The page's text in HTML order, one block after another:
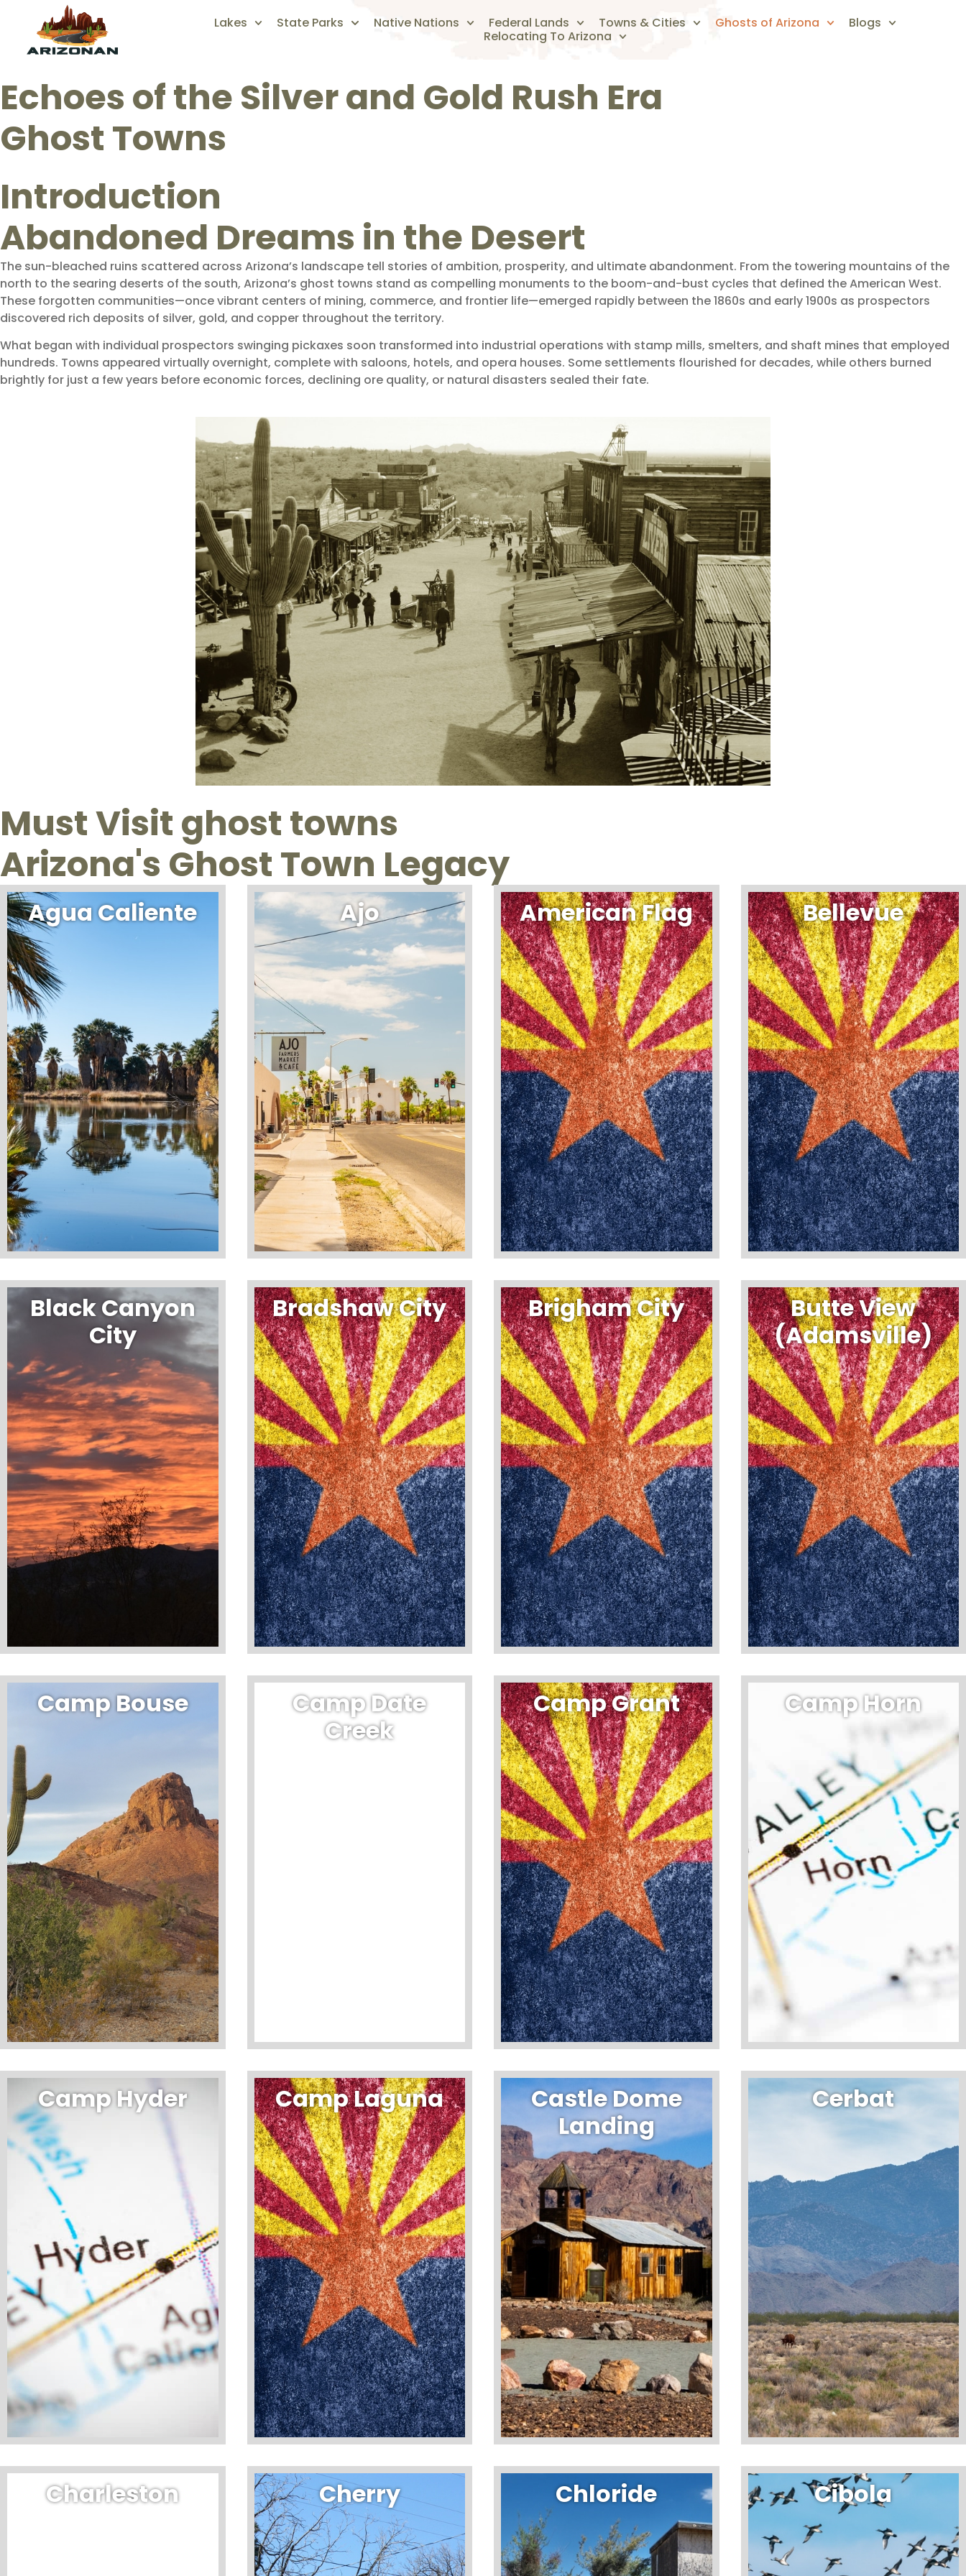
Lakes State Parks Native Nations Federal Lands Towns & Cities Ghosts of Arizona
Blogs
Relocating To Arizona
Echoes of the Silver and Gold Rush Era
Ghost Towns
Introduction
Abandoned Dreams in the Desert
The sun-bleached ruins scattered across Arizona’s landscape tell stories of ambition, prosperity, and ultimate abandonment. From the towering mountains of the
north to the searing deserts of the south, Arizona’s ghost towns stand as compelling monuments to the boom-and-bust cycles that defined the American West.
These forgotten communities—once vibrant centers of mining, commerce, and frontier life—emerged rapidly between the 1860s and early 1900s as prospectors
discovered rich deposits of silver, gold, and copper throughout the territory.
What began with individual prospectors swinging pickaxes soon transformed into industrial operations with stamp mills, smelters, and shaft mines that employed
hundreds. Towns appeared virtually overnight, complete with saloons, hotels, and opera houses. Some settlements flourished for decades, while others burned
brightly for just a few years before economic forces, declining ore quality, or natural disasters sealed their fate.
Must Visit ghost towns
Arizona's Ghost Town Legacy
Agua Caliente Ajo American Flag Bellevue
Black Canyon
City
Bradshaw City Brigham City
Butte View
(Adamsville)
Camp Bouse
Camp Date
Creek
Camp Grant Camp Horn
Camp Hyder Camp Laguna
Castle Dome
Landing
Cerbat
Charleston Cherry Chloride Cibola